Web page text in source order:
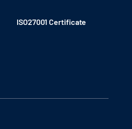
ISO27001 Certificate